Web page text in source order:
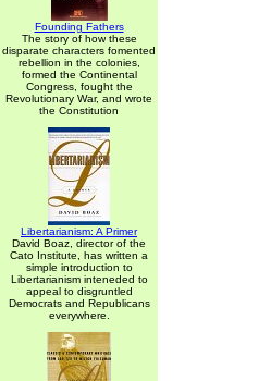
Founding Fathers
The story of how these
disparate characters fomented
rebellion in the colonies,
formed the Continental
Congress, fought the
Revolutionary War, and wrote
the Constitution
Libertarianism: A Primer
David Boaz, director of the
Cato Institute, has written a
simple introduction to
Libertarianism inteneded to
appeal to disgruntled
Democrats and Republicans
everywhere.